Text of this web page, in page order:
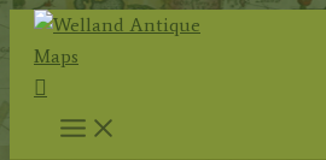
Skip
content
Search